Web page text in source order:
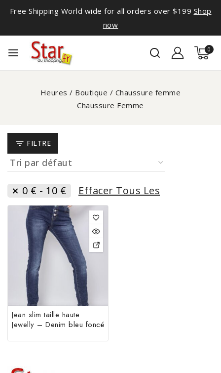
Free Shipping World wide for all orders over $199 Shop
now
0
Heures / Boutique / Chaussure femme
Chaussure Femme
FILTRE
0 € - 10 € Effacer Tous Les
Jean slim taille haute
Jewelly – Denim bleu foncé